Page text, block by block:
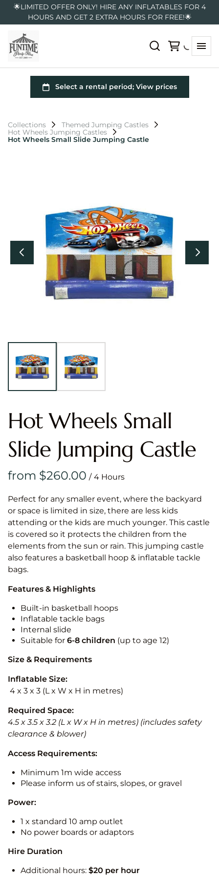
🌟LIMITED OFFER ONLY! HIRE ANY INFLATABLES FOR 4
HOURS AND GET 2 EXTRA HOURS FOR FREE!🌟
Collections
Themed Jumping Castles
Hot Wheels Jumping Castles
Hot Wheels Small Slide Jumping Castle
Hot Wheels Small
Slide Jumping Castle
/
Perfect for any smaller event, where the backyard
or space is limited in size, there are less kids
attending or the kids are much younger. This castle
is covered so it protects the children from the
elements from the sun or rain. This jumping castle
also features a basketball hoop & inflatable tackle
bags.
Features & Highlights
Built-in basketball hoops
Inflatable tackle bags
Internal slide
Suitable for 6-8 children (up to age 12)
Size & Requirements
Inflatable Size:
4 x 3 x 3 (L x W x H in metres)
Required Space:
4.5 x 3.5 x 3.2 (L x W x H in metres) (includes safety
clearance & blower)
Access Requirements:
Minimum 1m wide access
Please inform us of stairs, slopes, or gravel
Power:
1 x standard 10 amp outlet
No power boards or adaptors
Hire Duration
Additional hours: $20 per hour